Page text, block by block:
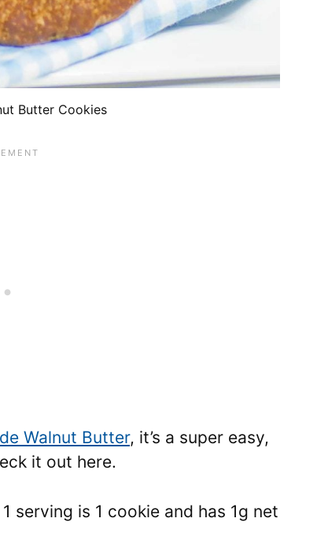
Butter Cookies
Walnut Butter, it’s a super easy,
it out here.
serving is 1 cookie and has 1g net